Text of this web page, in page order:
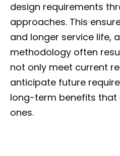
design requirements
approaches. This
and longer service life,
methodology often
not only meet current
anticipate future
long-term benefits that
ones.